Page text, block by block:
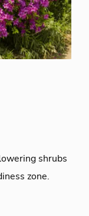
shrubs
zone.